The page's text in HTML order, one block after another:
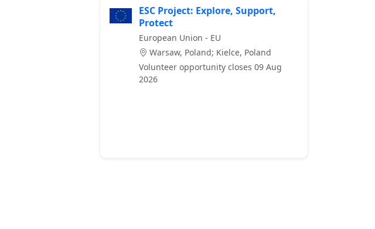
ESC Project: Explore, Support,
Protect
European Union - EU
Warsaw, Poland; Kielce, Poland
Volunteer opportunity closes 09 Aug
2026